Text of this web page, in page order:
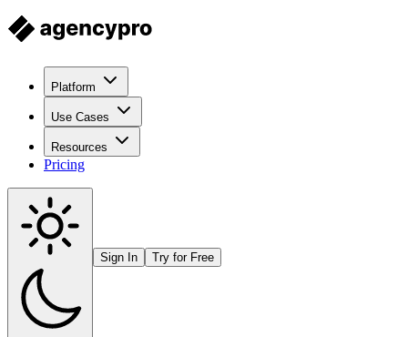
Platform
Use Cases
Resources
Pricing
Sign In Try for Free